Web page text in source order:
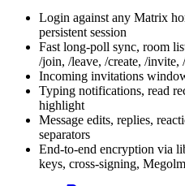
Login against any Matrix
persistent session
Fast long-poll sync, room
/join, /leave, /create, /invite,
Incoming invitations
Typing notifications, read
highlight
Message edits, replies,
separators
End-to-end encryption via
keys, cross-signing,